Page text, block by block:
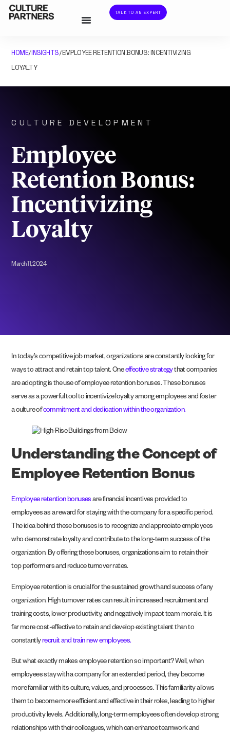
TALK TO AN EXPERT
HOME/INSIGHTS/EMPLOYEE RETENTION BONUS: INCENTIVIZING
LOYALTY
CULTURE DEVELOPMENT
Employee
Retention Bonus:
Incentivizing
Loyalty
March 11, 2024
In today’s competitive job market, organizations are constantly looking for
ways to attract and retain top talent. Oneeffective strategythat companies
are adopting is the use of employee retention bonuses. These bonuses
serve as a powerful tool to incentivize loyalty among employees and foster
a culture ofcommitment and dedication within the organization.
Understanding the Concept of
Employee Retention Bonus
Employee retention bonuses are financial incentives provided to
employees as a reward for staying with the company for a specific period.
The idea behind these bonuses is to recognize and appreciate employees
who demonstrate loyalty and contribute to the long-term success of the
organization. By offering these bonuses, organizations aim to retain their
top performers and reduce turnover rates.
Employee retention is crucial for the sustained growth and success of any
organization. High turnover rates can result in increased recruitment and
training costs, lower productivity, and negatively impact team morale. It is
far more cost-effective to retain and develop existing talent than to
constantlyrecruit and train new employees.
But what exactly makes employee retention so important? Well, when
employees stay with a company for an extended period, they become
more familiar with its culture, values, and processes. This familiarity allows
them to become more efficient and effective in their roles, leading to higher
productivity levels. Additionally, long-term employees often develop strong
relationships with their colleagues, which can enhance teamwork and